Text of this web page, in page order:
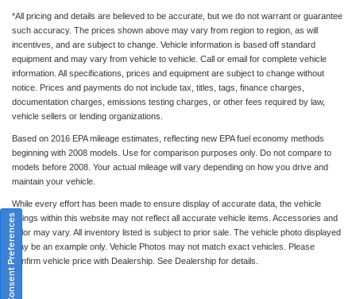
*All pricing and details are believed to be accurate, but we do not warrant or guarantee
such accuracy. The prices shown above may vary from region to region, as will
incentives, and are subject to change. Vehicle information is based off standard
equipment and may vary from vehicle to vehicle. Call or email for complete vehicle
information. All specifications, prices and equipment are subject to change without
notice. Prices and payments do not include tax, titles, tags, finance charges,
documentation charges, emissions testing charges, or other fees required by law,
vehicle sellers or lending organizations.
Based on 2016 EPA mileage estimates, reflecting new EPA fuel economy methods
beginning with 2008 models. Use for comparison purposes only. Do not compare to
models before 2008. Your actual mileage will vary depending on how you drive and
maintain your vehicle.
While every effort has been made to ensure display of accurate data, the vehicle
listings within this website may not reflect all accurate vehicle items. Accessories and
color may vary. All inventory listed is subject to prior sale. The vehicle photo displayed
may be an example only. Vehicle Photos may not match exact vehicles. Please
confirm vehicle price with Dealership. See Dealership for details.
Consent Preferences